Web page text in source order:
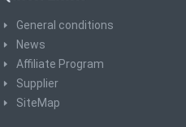
General conditions
News
Affiliate Program
Supplier
SiteMap